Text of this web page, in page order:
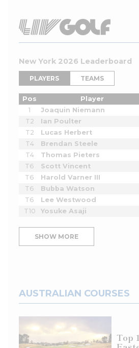
New York 2026 Leaderboard
PLAYERS TEAMS
Pos Player
1
Joaquin Niemann
T2
Ian Poulter
T2
Lucas Herbert
T4
Brendan Steele
T4
Thomas Pieters
T6
Scott Vincent
T6
Harold Varner III
T6
Bubba Watson
T6
Lee Westwood
T10
Yosuke Asaji
SHOW MORE
AUSTRALIAN COURSES
Top